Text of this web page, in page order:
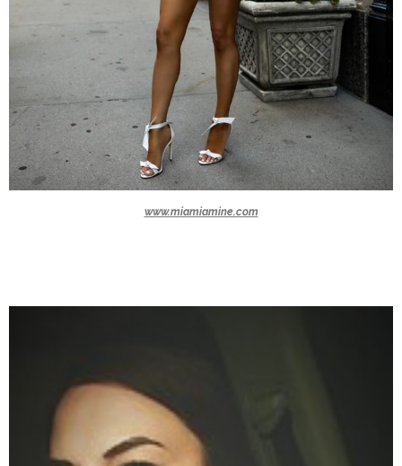
www.miamiamine.com